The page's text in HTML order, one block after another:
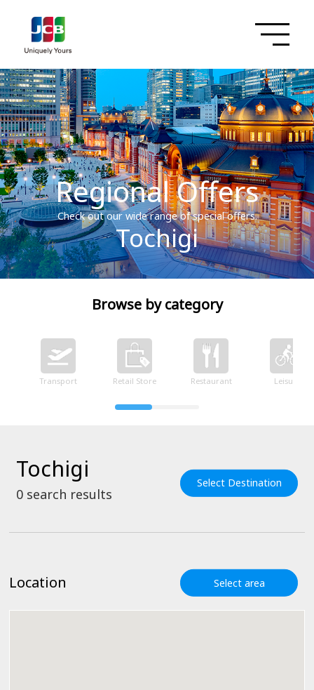
Regional Offers
Check out our wide range of special offers.
Tochigi
Browse by category
Transport Retail Store Restaurant Leisure
Tochigi
0 search results
Select Destination
Location Select area